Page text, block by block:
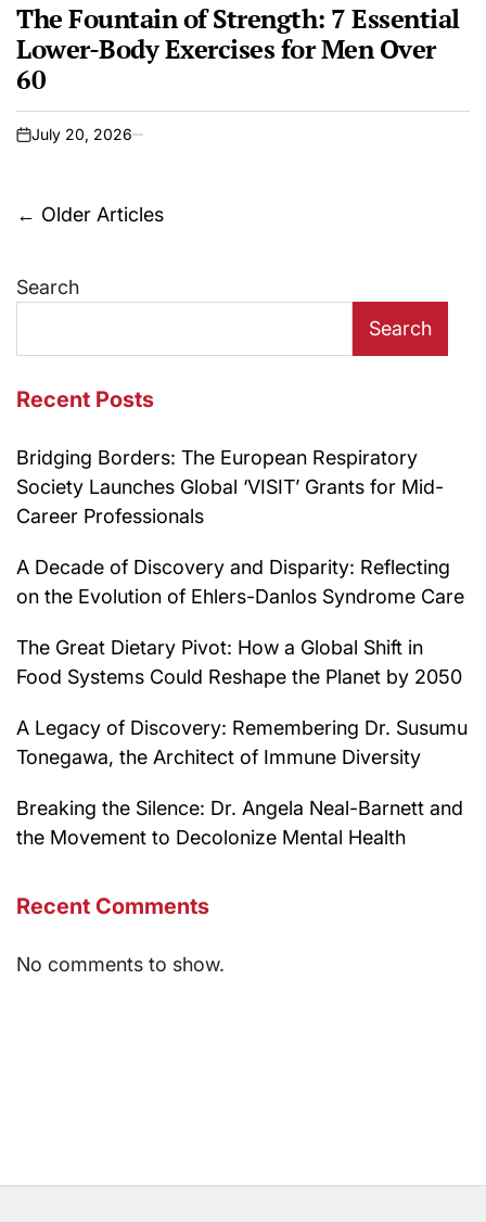
The Fountain of Strength: 7 Essential
Lower-Body Exercises for Men Over
60
on
July 20, 2026
Posts
← Older Articles
Search
Search
Recent Posts
Bridging Borders: The European Respiratory
Society Launches Global ‘VISIT’ Grants for Mid-
Career Professionals
A Decade of Discovery and Disparity: Reflecting
on the Evolution of Ehlers-Danlos Syndrome Care
The Great Dietary Pivot: How a Global Shift in
Food Systems Could Reshape the Planet by 2050
A Legacy of Discovery: Remembering Dr. Susumu
Tonegawa, the Architect of Immune Diversity
Breaking the Silence: Dr. Angela Neal-Barnett and
the Movement to Decolonize Mental Health
Recent Comments
No comments to show.